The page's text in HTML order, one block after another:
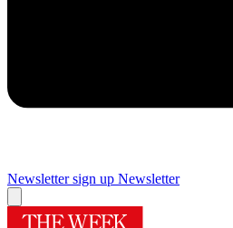
Newsletter sign up Newsletter